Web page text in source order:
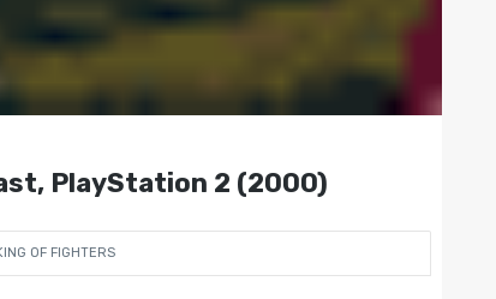
PlayStation 2 (2000)
OF FIGHTERS